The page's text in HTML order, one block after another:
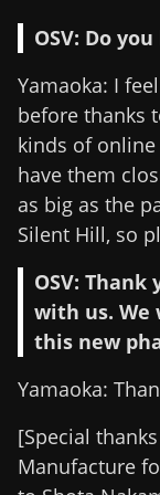
OSV: Do
Yamaoka: I
before thanks
kinds of
have them
as big as the
Silent Hill, so
OSV:
with us. We
this new
Yamaoka:
[Special
Manufacture